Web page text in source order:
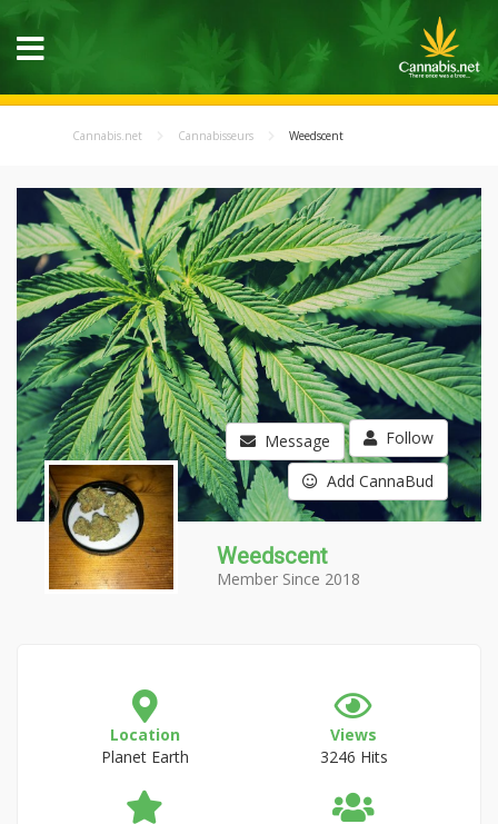
Cannabis.net Cannabisseurs Weedscent
Message Follow
Add CannaBud
Weedscent
Member Since 2018
Location
Planet Earth
Views
3246 Hits